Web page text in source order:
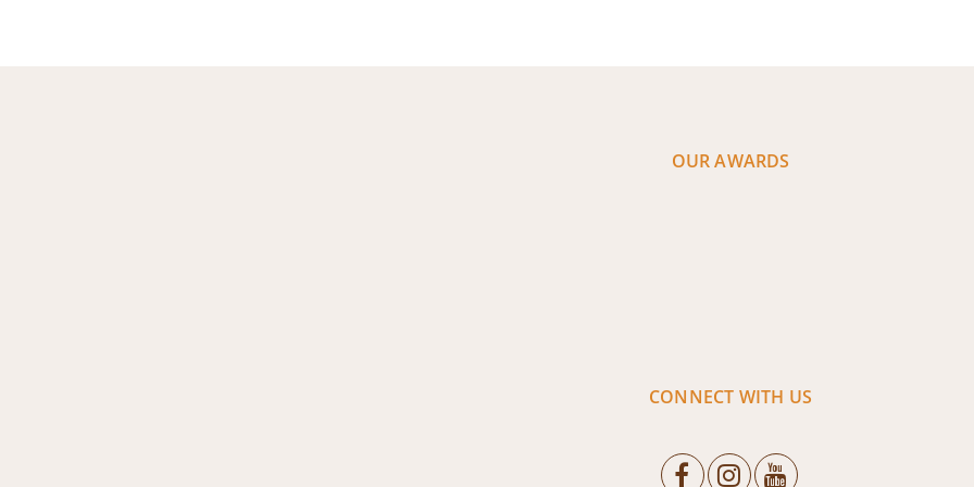
OUR AWARDS
CONNECT WITH US